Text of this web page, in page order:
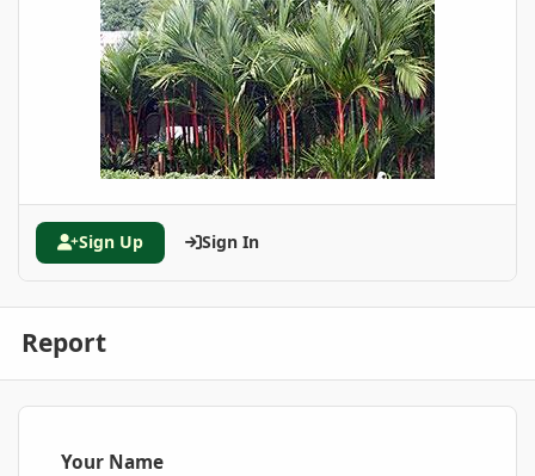
Sign Up Sign In
Report
Your Name